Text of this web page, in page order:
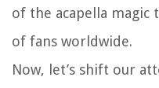
of the acapella magic
of fans worldwide.
Now, let’s shift our